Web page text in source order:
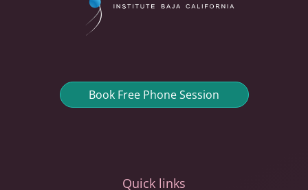
Book Free Phone Session
Quick links